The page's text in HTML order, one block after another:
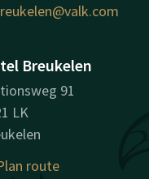
Breukelen
91
LK
route